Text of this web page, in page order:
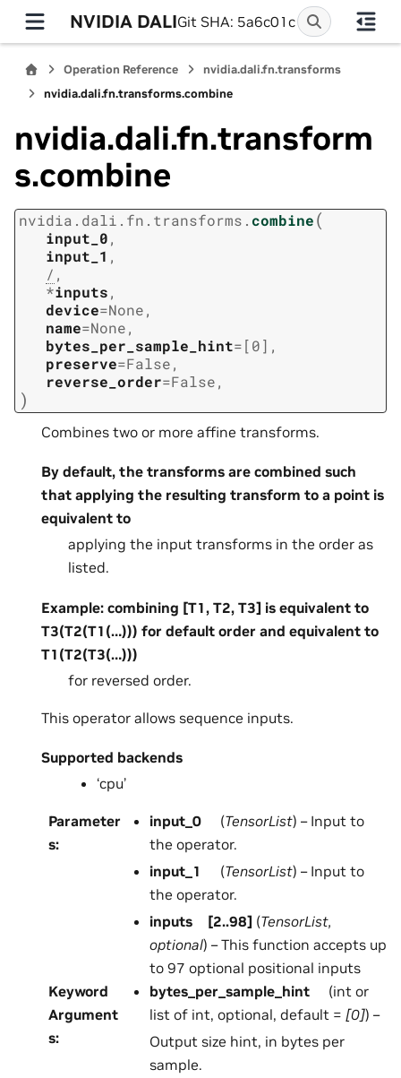
NVIDIA DALIGit SHA: 5a6c01c
Operation Reference
nvidia.dali.fn.transforms
nvidia.dali.fn.transforms.combine
nvidia.dali.fn.transform
s.combine
nvidia.dali.fn.transforms. combine(
input_0,
input_1 ,
/ ,
*inputs,
device=None,
name=None,
bytes_per_sample_hint=[0] ,
preserve=False,
reverse_order=False,
)
Combines two or more affine transforms.
By default, the transforms are combined such
that applying the resulting transform to a point is
equivalent to
applying the input transforms in the order as
listed.
Example: combining [T1, T2, T3] is equivalent to
T3(T2(T1(…))) for default order and equivalent to
T1(T2(T3(…)))
for reversed order.
This operator allows sequence inputs.
Supported backends
‘cpu’
Parameter
s:
input_0 (TensorList) – Input to
the operator.
input_1
(TensorList) – Input to
the operator.
inputs
[2..98] (TensorList,
optional) – This function accepts up
to 97 optional positional inputs
Keyword
Argument
s:
bytes_per_sample_hint
(int or
list of int, optional, default = [0]) –
Output size hint, in bytes per
sample.